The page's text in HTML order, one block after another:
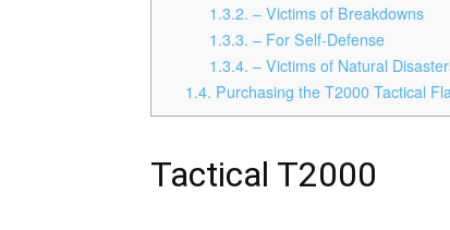
1.3.2. – Victims of Breakdowns
1.3.3. – For Self-Defense
1.3.4. – Victims of Natural
1.4. Purchasing the T2000 Tactical
Tactical T2000